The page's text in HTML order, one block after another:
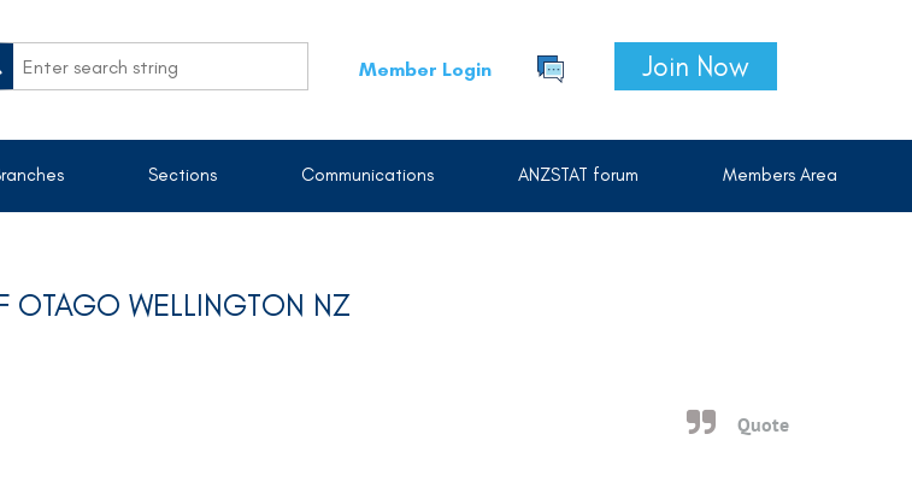
Member Login Join Now
Sections Communications ANZSTAT forum Members Area
OTAGO WELLINGTON NZ
Quote